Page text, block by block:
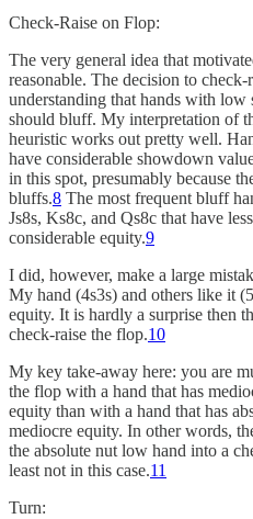
Check-Raise on Flop:
The very general idea that
reasonable. The decision to
understanding that hands with
should bluff. My interpretation of
heuristic works out pretty well.
have considerable showdown
in this spot, presumably because
bluffs.8 The most frequent bluff
Js8s, Ks8c, and Qs8c that have
considerable equity.9
I did, however, make a large
My hand (4s3s) and others like it
equity. It is hardly a surprise then
check-raise the flop.10
My key take-away here: you are
the flop with a hand that has
equity than with a hand that has
mediocre equity. In other words,
the absolute nut low hand into a
least not in this case.11
Turn: